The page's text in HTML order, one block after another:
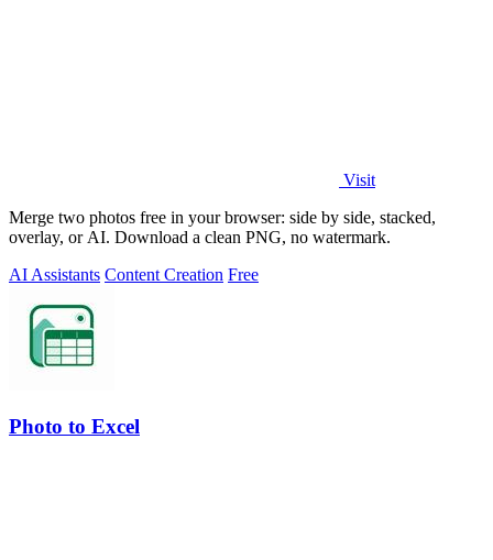
Visit
Merge two photos free in your browser: side by side, stacked,
overlay, or AI. Download a clean PNG, no watermark.
AI Assistants Content Creation Free
Photo to Excel